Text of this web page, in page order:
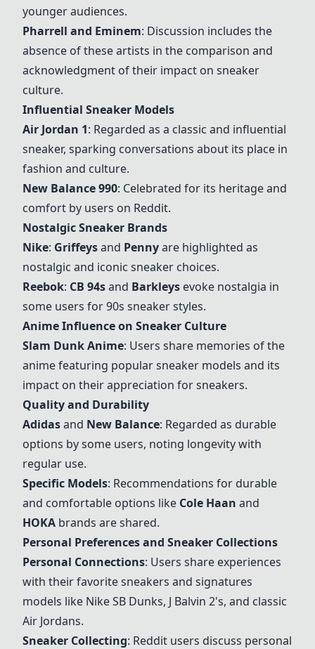
younger audiences.
Pharrell and Eminem: Discussion includes the
absence of these artists in the comparison and
acknowledgment of their impact on sneaker
culture.
Influential Sneaker Models
Air Jordan 1: Regarded as a classic and influential
sneaker, sparking conversations about its place in
fashion and culture.
New Balance 990: Celebrated for its heritage and
comfort by users on Reddit.
Nostalgic Sneaker Brands
Nike: Griffeysand Pennyare highlighted as
nostalgic and iconic sneaker choices.
Reebok: CB 94sand Barkleys evoke nostalgia in
some users for 90s sneaker styles.
Anime Influence on Sneaker Culture
Slam Dunk Anime: Users share memories of the
anime featuring popular sneaker models and its
impact on their appreciation for sneakers.
Quality and Durability
Adidasand New Balance: Regarded as durable
options by some users, noting longevity with
regular use.
Specific Models: Recommendations for durable
and comfortable options like Cole Haan and
HOKA brands are shared.
Personal Preferences and Sneaker Collections
Personal Connections: Users share experiences
with their favorite sneakers and signatures
models like Nike SB Dunks, J Balvin 2's, and classic
Air Jordans.
Sneaker Collecting: Reddit users discuss personal